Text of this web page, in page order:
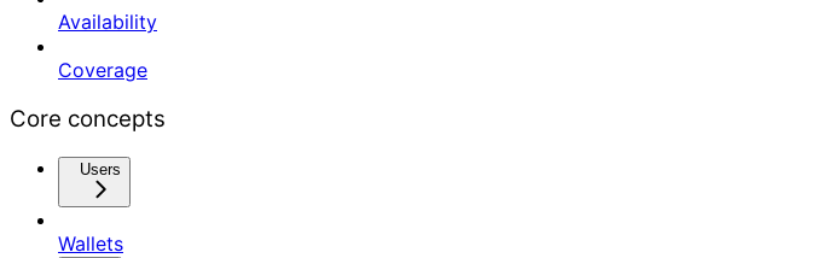
Availability
Coverage
Core concepts
Users
Wallets